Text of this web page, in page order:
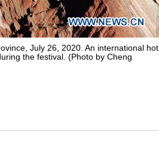
July 26, 2020. An international hot
the festival. (Photo by Cheng